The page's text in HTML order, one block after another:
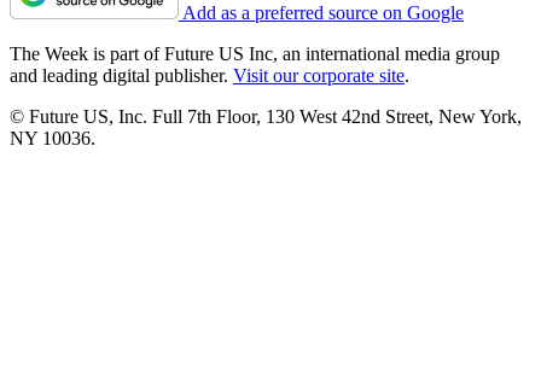
Add as a preferred source on Google
The Week is part of Future US Inc, an international media group
and leading digital publisher. Visit our corporate site.
© Future US, Inc. Full 7th Floor, 130 West 42nd Street, New York,
NY 10036.